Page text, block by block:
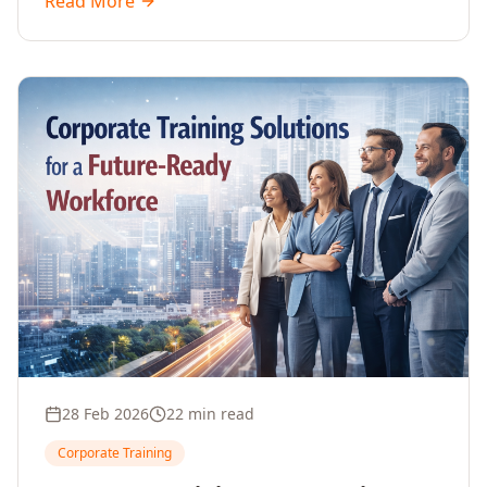
driven decisions, with no coding required.
28 Feb 2026 22 min read
Corporate Training